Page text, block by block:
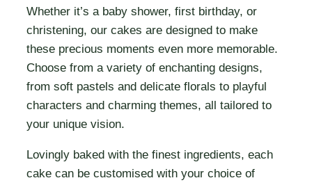
Whether it’s a baby shower, first birthday, or
christening, our cakes are designed to make
these precious moments even more memorable.
Choose from a variety of enchanting designs,
from soft pastels and delicate florals to playful
characters and charming themes, all tailored to
your unique vision.
Lovingly baked with the finest ingredients, each
cake can be customised with your choice of